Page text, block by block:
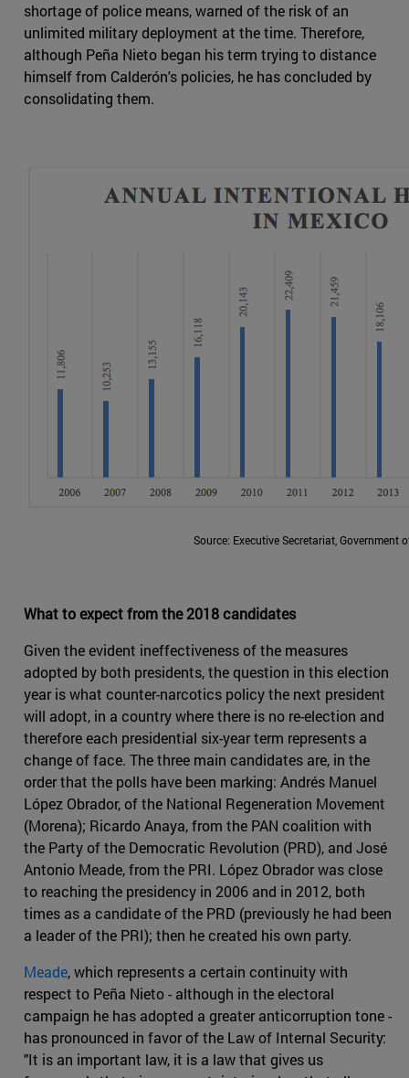
shortage of police means, warned of the risk of an
unlimited military deployment at the time. Therefore,
although Peña Nieto began his term trying to distance
himself from Calderón's policies, he has concluded by
consolidating them.
Source: Executive Secretariat, Government
What to expect from the 2018 candidates
Given the evident ineffectiveness of the measures
adopted by both presidents, the question in this election
year is what counter-narcotics policy the next president
will adopt, in a country where there is no re-election and
therefore each presidential six-year term represents a
change of face. The three main candidates are, in the
order that the polls have been marking: Andrés Manuel
López Obrador, of the National Regeneration Movement
(Morena); Ricardo Anaya, from the PAN coalition with
the Party of the Democratic Revolution (PRD), and José
Antonio Meade, from the PRI. López Obrador was close
to reaching the presidency in 2006 and in 2012, both
times as a candidate of the PRD (previously he had been
a leader of the PRI); then he created his own party.
Meade, which represents a certain continuity with
respect to Peña Nieto - although in the electoral
campaign he has adopted a greater anticorruption tone -
has pronounced in favor of the Law of Internal Security:
"It is an important law, it is a law that gives us